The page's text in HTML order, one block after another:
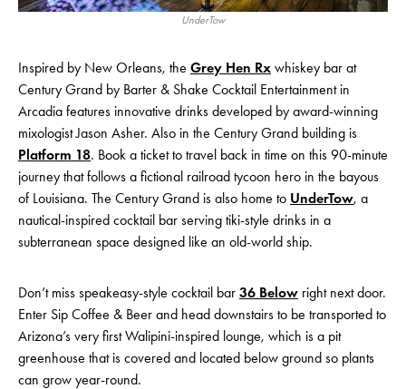
UnderTow
Inspired by New Orleans, the Grey Hen Rx whiskey bar at
Century Grand by Barter & Shake Cocktail Entertainment in
Arcadia features innovative drinks developed by award-winning
mixologist Jason Asher. Also in the Century Grand building is
Platform 18. Book a ticket to travel back in time on this 90-minute
journey that follows a fictional railroad tycoon hero in the bayous
of Louisiana. The Century Grand is also home to UnderTow, a
nautical-inspired cocktail bar serving tiki-style drinks in a
subterranean space designed like an old-world ship.
Don’t miss speakeasy-style cocktail bar 36 Below right next door.
Enter Sip Coffee & Beer and head downstairs to be transported to
Arizona’s very first Walipini-inspired lounge, which is a pit
greenhouse that is covered and located below ground so plants
can grow year-round.